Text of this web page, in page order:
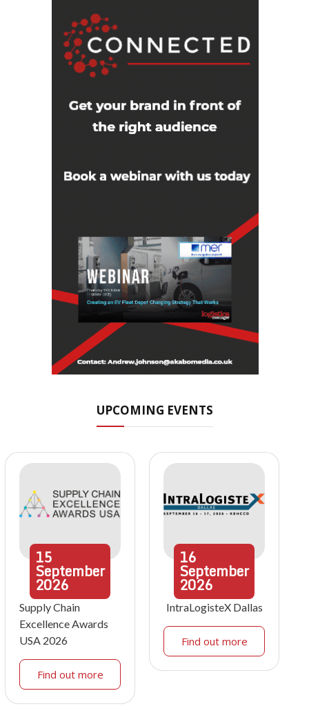
UPCOMING EVENTS
15
September
2026
Supply Chain
Excellence Awards
USA 2026
Find out more
16
September
2026
IntraLogisteX Dallas
Find out more